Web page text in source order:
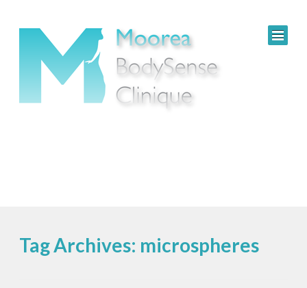
Tag Archives: microspheres